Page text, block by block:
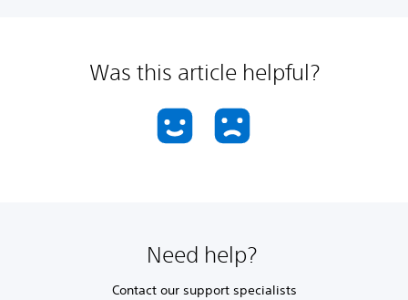
Was this article helpful?
Need help?
Contact our support specialists